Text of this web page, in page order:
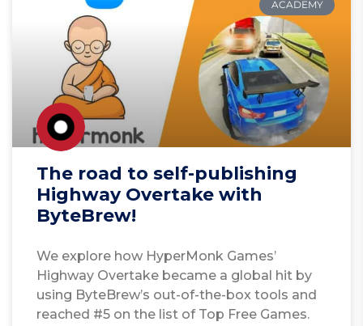
ACADEMY
The road to self-publishing
Highway Overtake with
ByteBrew!
We explore how HyperMonk Games’
Highway Overtake became a global hit by
using ByteBrew’s out-of-the-box tools and
reached #5 on the list of Top Free Games.